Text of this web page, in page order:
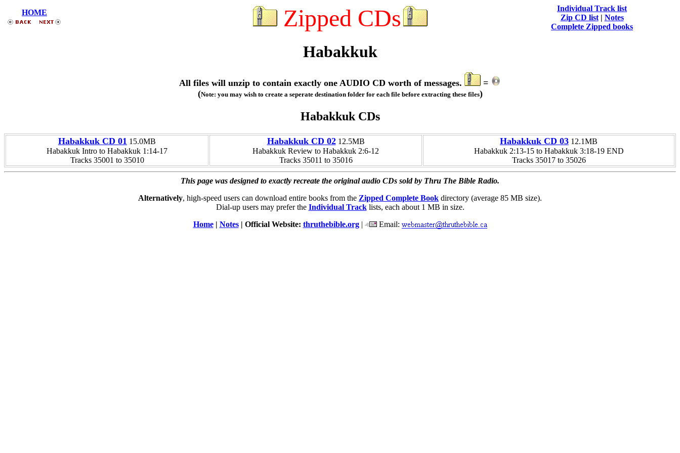
HOME Zipped CDs
Individual Track list
Zip CD list| Notes
Complete Zipped books
Habakkuk
All files will unzip to contain exactly one AUDIO CD worth of messages.
=
(Note: you may wish to create a seperate destination folder for each file before extracting these files)
Habakkuk CDs
Habakkuk CD 01 15.0MB
Habakkuk Intro to Habakkuk 1:14-17
Tracks 35001 to 35010
Habakkuk CD 0212.5MB
Habakkuk Review to Habakkuk 2:6-12
Tracks 35011 to 35016
Habakkuk CD 03 12.1MB
Habakkuk 2:13-15 to Habakkuk 3:18-19 END
Tracks 35017 to 35026
This page was designed to exactly recreate the original audio CDs sold by Thru The Bible Radio.
Alternatively, high-speed users can download entire books from the Zipped Complete Book directory (average 85 MB size).
Dial-up users may prefer the Individual Tracklists, each about 1 MB in size.
Home| Notes| Official Website: thruthebible.org| Email: